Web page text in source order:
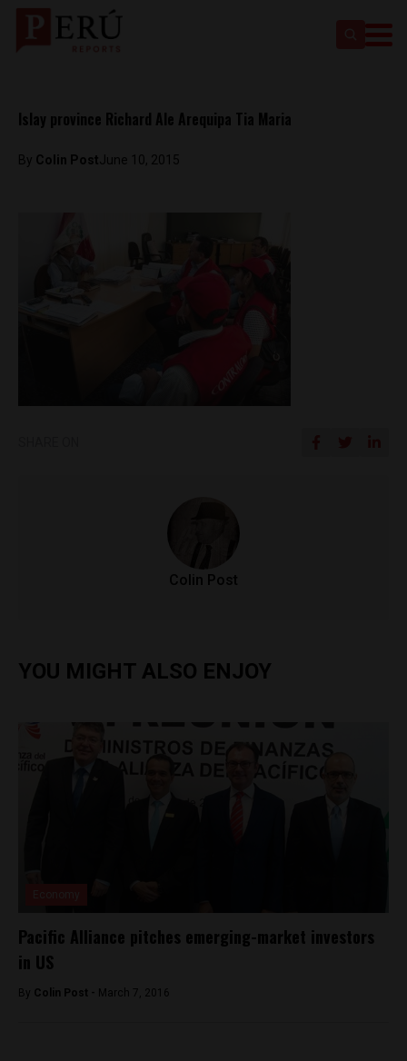
Islay province Richard Ale Arequipa Tia Maria
By Colin PostJune 10, 2015
Colin Post
YOU MIGHT ALSO ENJOY
Pacific Alliance pitches emerging-market investors
in US
By Colin Post - March 7, 2016